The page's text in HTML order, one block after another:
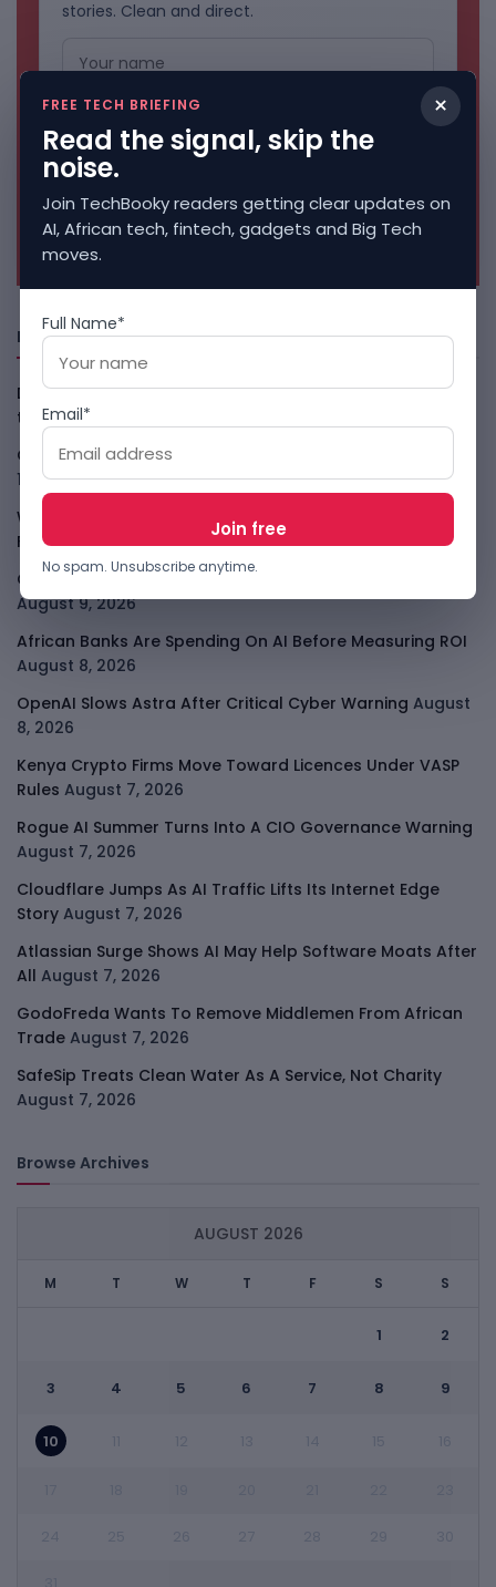
stories. Clean and direct.
No spam. Unsubscribe anytime.
Freshly Squeezed
Data-Centre Bans Turn AI Compute Into Local Politics in
the U.S August 10, 2026
Claude Agent Gym Hack Shows Everyday AI Risk
10, 2026
Why China May Win The AI Race And How The US Can Still
Fight August 9, 2026
Open-Weight AI Models Explained And Why They Matter
August 9, 2026
African Banks Are Spending On AI Before Measuring ROI
August 8, 2026
OpenAI Slows Astra After Critical Cyber Warning August
8, 2026
Kenya Crypto Firms Move Toward Licences Under VASP
Rules August 7, 2026
Rogue AI Summer Turns Into A CIO Governance Warning
August 7, 2026
Cloudflare Jumps As AI Traffic Lifts Its Internet Edge
Story August 7, 2026
Atlassian Surge Shows AI May Help Software Moats After
All August 7, 2026
GodoFreda Wants To Remove Middlemen From African
Trade August 7, 2026
SafeSip Treats Clean Water As A Service, Not Charity
August 7, 2026
Browse Archives
AUGUST 2026
M T W T F S S
1 2
3 4 5 6 7 8 9
10
×
FREE TECH BRIEFING
Read the signal, skip the
noise.
Join TechBooky readers getting clear updates on
AI, African tech, fintech, gadgets and Big Tech
moves.
Full Name*
Email*
No spam. Unsubscribe anytime.